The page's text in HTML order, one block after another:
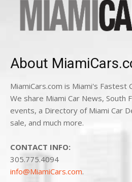
About
MiamiCars.com is Miami's Fastest
We share Miami Car News, South
events, a Directory of Miami Car
sale, and much more.
CONTACT INFO:
305.775.4094
info@MiamiCars.com.